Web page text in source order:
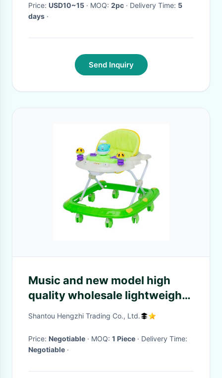
Price: USD10~15 · MOQ: 2pc · Delivery Time: 5
days ·
Send Inquiry
Music and new model high
quality wholesale lightweight
Music Safety Simple kids
Shantou Hengzhi Trading Co., Ltd.
Price: Negotiable · MOQ: 1 Piece
· Delivery Time:
Negotiable ·